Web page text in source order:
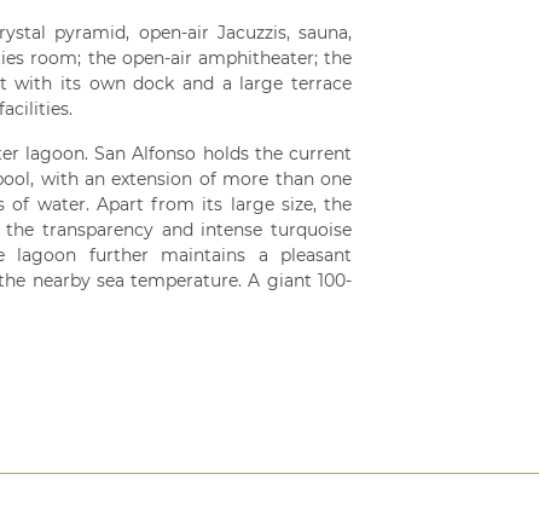
pyramid, open-air Jacuzzis, sauna,
room; the open-air amphitheater; the
with its own dock and a large terrace
lagoon. San Alfonso holds the current
with an extension of more than one
of water. Apart from its large size, the
transparency and intense turquoise
further maintains a pleasant
nearby sea temperature. A giant 100-